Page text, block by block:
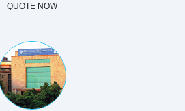
QUOTE NOW